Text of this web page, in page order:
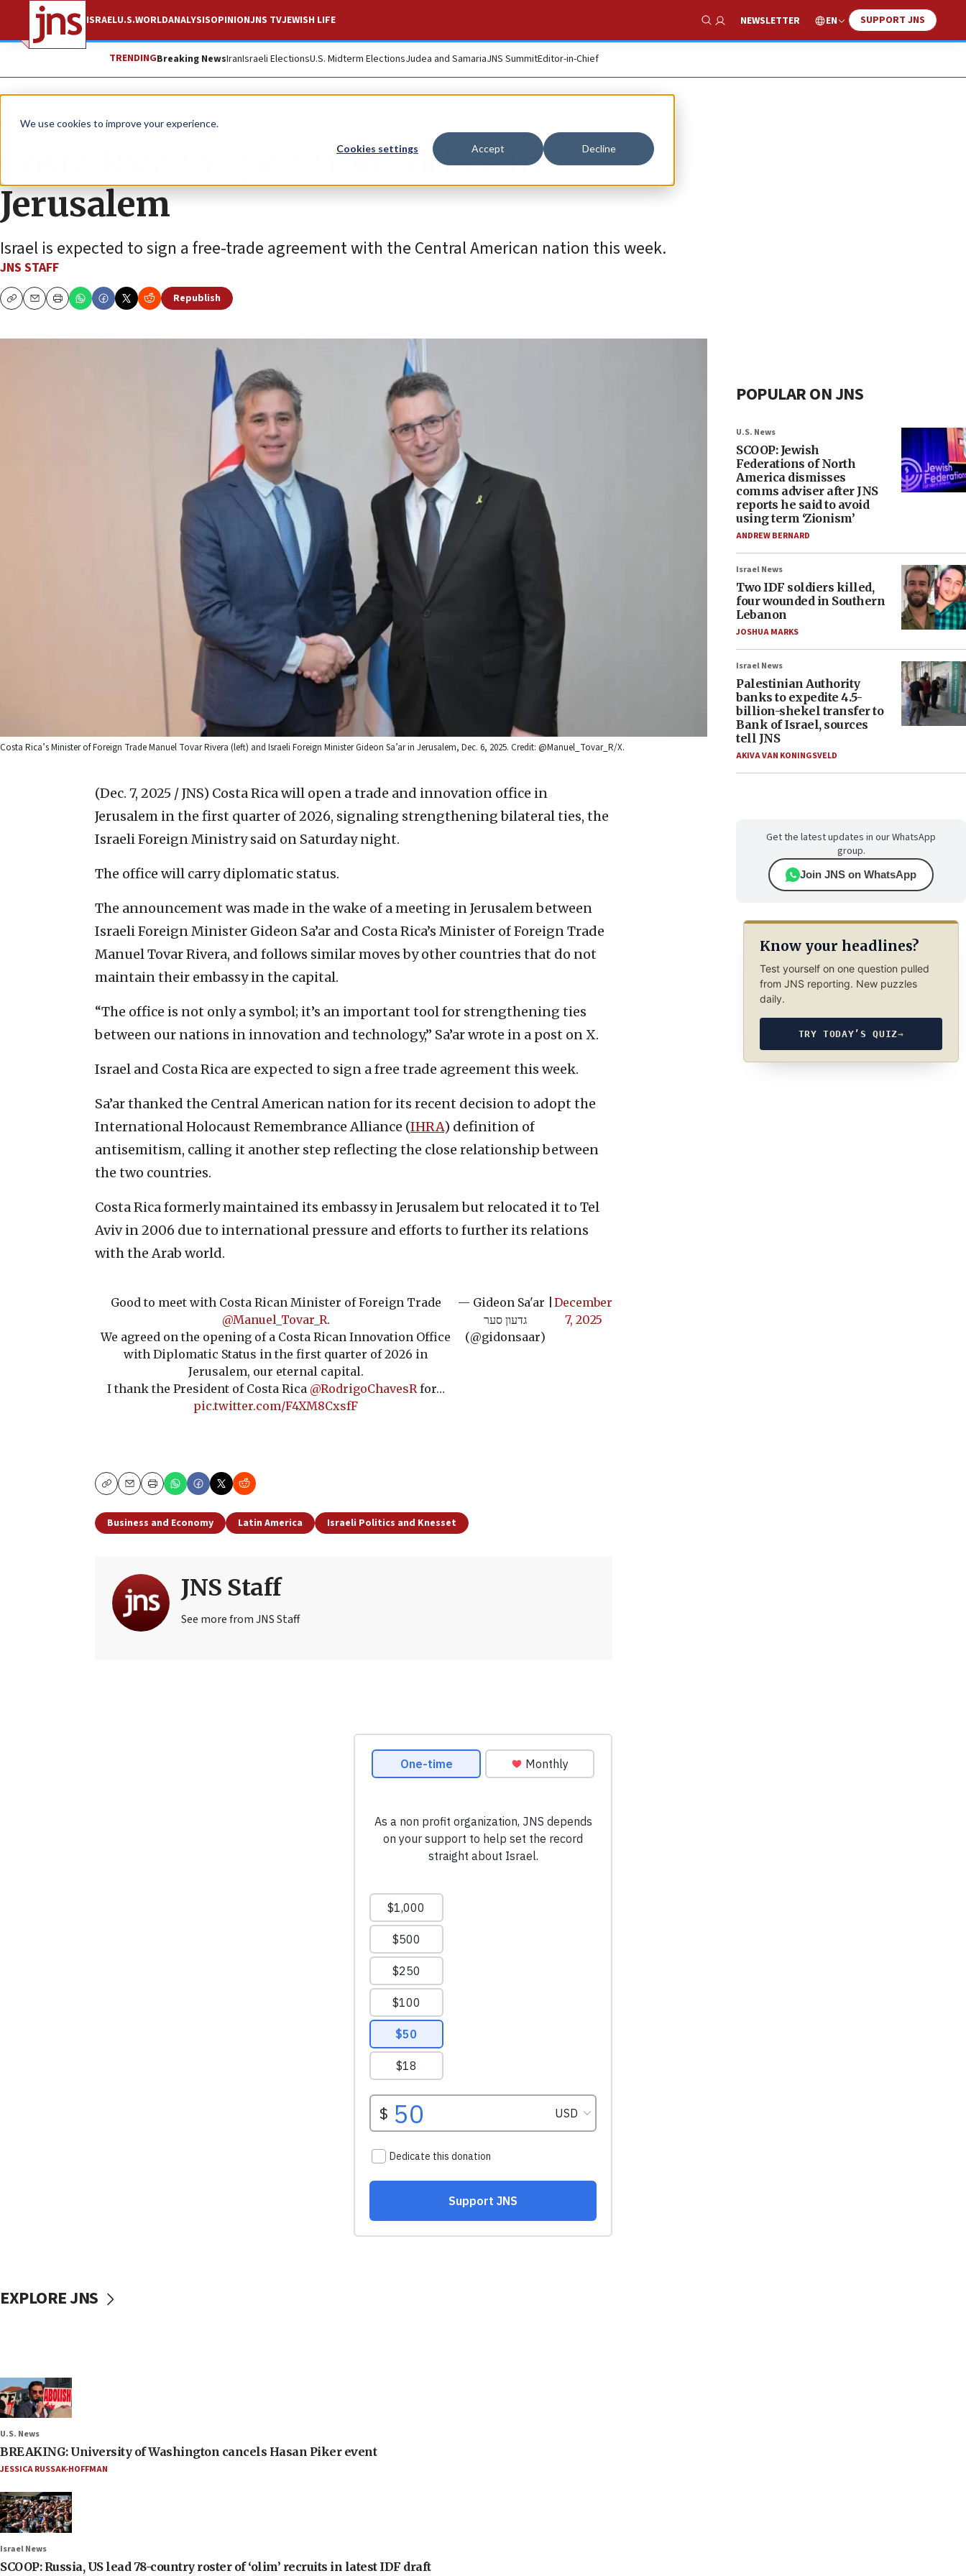
We use cookies to improve your experience.
Cookies settings Accept Decline
ISRAELU.S.WORLDANALYSISOPINIONJNS TVJEWISH LIFE
Show Search
NEWSLETTER EN SUPPORT JNS
TRENDINGBreaking NewsIranIsraeli ElectionsU.S. Midterm ElectionsJudea and SamariaJNS SummitEditor-in-Chief
News Israel News
Costa Rica to open trade office in
Jerusalem
Israel is expected to sign a free-trade agreement with the Central American nation this week.
JNS STAFF
CopyEmailPrint
Republish
Costa Rica’s Minister of Foreign Trade Manuel Tovar Rivera (left) and Israeli Foreign Minister Gideon Sa’ar in Jerusalem, Dec. 6, 2025. Credit: @Manuel_Tovar_R/X.
(Dec. 7, 2025 / JNS) Costa Rica will open a trade and innovation office in
Jerusalem in the first quarter of 2026, signaling strengthening bilateral ties, the
Israeli Foreign Ministry said on Saturday night.
The office will carry diplomatic status.
The announcement was made in the wake of a meeting in Jerusalem between
Israeli Foreign Minister Gideon Sa’ar and Costa Rica’s Minister of Foreign Trade
Manuel Tovar Rivera, and follows similar moves by other countries that do not
maintain their embassy in the capital.
“The office is not only a symbol; it’s an important tool for strengthening ties
between our nations in innovation and technology,” Sa’ar wrote in a post on X.
Israel and Costa Rica are expected to sign a free trade agreement this week.
Sa’ar thanked the Central American nation for its recent decision to adopt the
International Holocaust Remembrance Alliance (IHRA) definition of
antisemitism, calling it another step reflecting the close relationship between
the two countries.
Costa Rica formerly maintained its embassy in Jerusalem but relocated it to Tel
Aviv in 2006 due to international pressure and efforts to further its relations
with the Arab world.
Good to meet with Costa Rican Minister of Foreign Trade
@Manuel_Tovar_R.
We agreed on the opening of a Costa Rican Innovation Office
with Diplomatic Status in the first quarter of 2026 in
Jerusalem, our eternal capital.
I thank the President of Costa Rica @RodrigoChavesRfor…
pic.twitter.com/F4XM8CxsfF
— Gideon Sa'ar |
גדעון סער
(@gidonsaar)
December
7, 2025
CopyEmailPrint
Business and Economy Latin America Israeli Politics and Knesset
JNS Staff
See more from JNS Staff
POPULAR ON JNS
U.S. News
SCOOP: Jewish
Federations of North
America dismisses
comms adviser after JNS
reports he said to avoid
using term ‘Zionism’
ANDREW BERNARD
Israel News
Two IDF soldiers killed,
four wounded in Southern
Lebanon
JOSHUA MARKS
Israel News
Palestinian Authority
banks to expedite 4.5-
billion-shekel transfer to
Bank of Israel, sources
tell JNS
AKIVA VAN KONINGSVELD
Get the latest updates in our WhatsApp
group.
Join JNS on WhatsApp
Know your headlines?
Test yourself on one question pulled
from JNS reporting. New puzzles
daily.
TRY TODAY’S QUIZ→
EXPLORE JNS
U.S. News
BREAKING: University of Washington cancels Hasan Piker event
JESSICA RUSSAK-HOFFMAN
Israel News
SCOOP: Russia, US lead 78-country roster of ‘olim’ recruits in latest IDF draft